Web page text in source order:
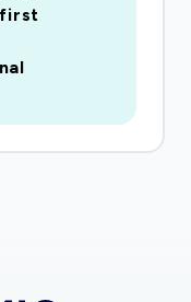
to multiple
the risk
integrating
and
against
and other